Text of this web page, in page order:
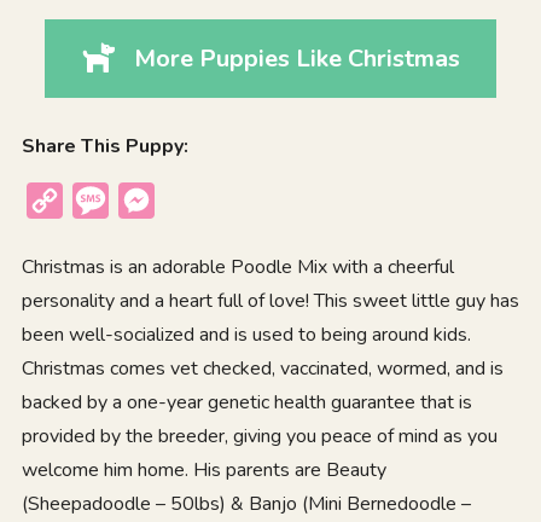
More Puppies Like Christmas
Share This Puppy:
Copy
Message
Christmas is an adorable Poodle Mix with a cheerful
personality and a heart full of love! This sweet little guy has
been well-socialized and is used to being around kids.
Christmas comes vet checked, vaccinated, wormed, and is
backed by a one-year genetic health guarantee that is
provided by the breeder, giving you peace of mind as you
welcome him home. His parents are Beauty
(Sheepadoodle – 50lbs) & Banjo (Mini Bernedoodle –